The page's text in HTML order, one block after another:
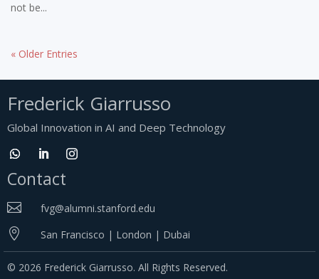
not be...
« Older Entries
Frederick Giarrusso
Global Innovation in AI and Deep Technology
Contact
 fvg@alumni.stanford.edu
 San Francisco | London | Dubai
© 2026 Frederick Giarrusso. All Rights Reserved.